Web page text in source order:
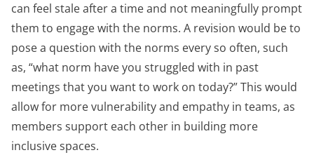
can feel stale after a time and not meaningfully prompt
them to engage with the norms. A revision would be to
pose a question with the norms every so often, such
as, “what norm have you struggled with in past
meetings that you want to work on today?” This would
allow for more vulnerability and empathy in teams, as
members support each other in building more
inclusive spaces.